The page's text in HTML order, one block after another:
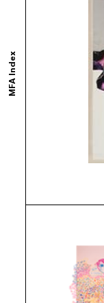
MFA Index